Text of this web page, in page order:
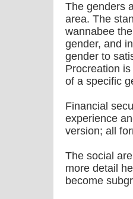
The genders
area. The
wannabee
gender, and
gender to
Procreation
of a specific
Financial
experience
version; all
The social
more detail
become